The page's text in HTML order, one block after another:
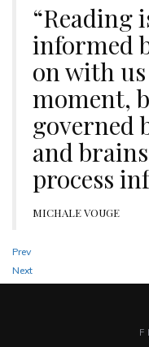
“Reading
informed
on with
moment,
governed
and
process
MICHALE VOUGE
Prev
Next